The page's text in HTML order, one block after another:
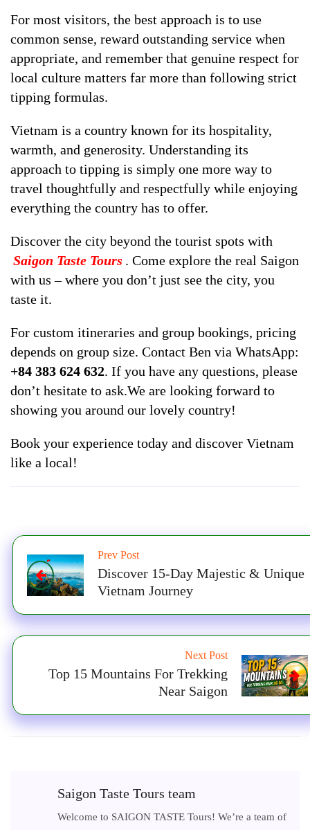
For most visitors, the best approach is to use
common sense, reward outstanding service when
appropriate, and remember that genuine respect for
local culture matters far more than following strict
tipping formulas.
Vietnam is a country known for its hospitality,
warmth, and generosity. Understanding its
approach to tipping is simply one more way to
travel thoughtfully and respectfully while enjoying
everything the country has to offer.
Discover the city beyond the tourist spots with
Saigon Taste Tours . Come explore the real Saigon
with us – where you don’t just see the city, you
taste it.
For custom itineraries and group bookings, pricing
depends on group size. Contact Ben via WhatsApp:
+84 383 624 632. If you have any questions, please
don’t hesitate to ask.We are looking forward to
showing you around our lovely country!
Book your experience today and discover Vietnam
like a local!
Prev Post
Discover 15-Day Majestic & Unique
Vietnam Journey
Next Post
Top 15 Mountains For Trekking
Near Saigon
Saigon Taste Tours team
Welcome to SAIGON TASTE Tours! We’re a team of